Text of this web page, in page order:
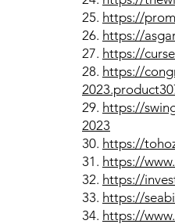
25. https://
26. https://
27. https://
28. https://
29. https://
2023
30. https://
31. https://
32. https://
33. https://
34. https://